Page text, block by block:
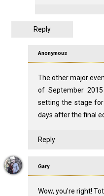
Reply
Anonymous
The other major
of September
setting the stage for
days after the final
Reply
Gary
Wow, you're right!